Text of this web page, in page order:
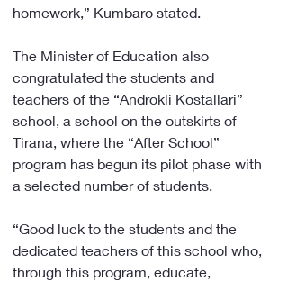
homework,” Kumbaro stated.
The Minister of Education also
congratulated the students and
teachers of the “Androkli Kostallari”
school, a school on the outskirts of
Tirana, where the “After School”
program has begun its pilot phase with
a selected number of students.
“Good luck to the students and the
dedicated teachers of this school who,
through this program, educate,